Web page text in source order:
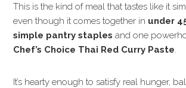
This is the kind of meal that tastes like it
even though it comes together in under
simple pantry staples and one
Chef’s Choice Thai Red Curry Paste.
It’s hearty enough to satisfy real hunger,